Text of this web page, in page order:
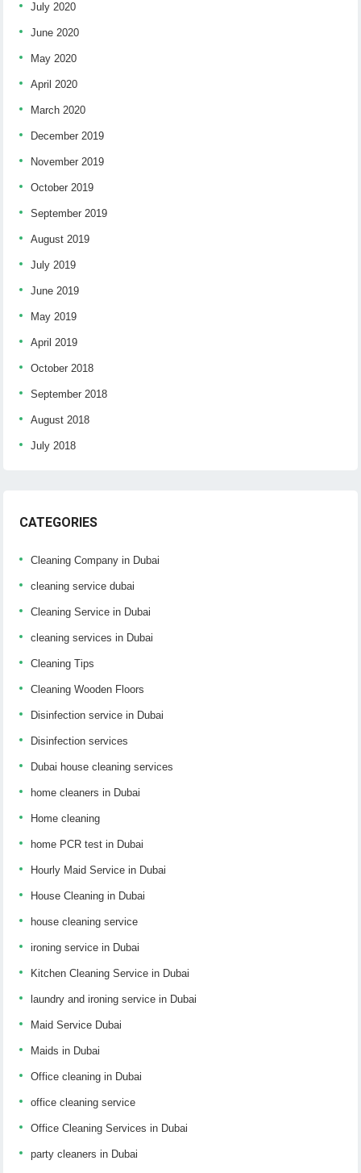
July 2020
June 2020
May 2020
April 2020
March 2020
December 2019
November 2019
October 2019
September 2019
August 2019
July 2019
June 2019
May 2019
April 2019
October 2018
September 2018
August 2018
July 2018
CATEGORIES
Cleaning Company in Dubai
cleaning service dubai
Cleaning Service in Dubai
cleaning services in Dubai
Cleaning Tips
Cleaning Wooden Floors
Disinfection service in Dubai
Disinfection services
Dubai house cleaning services
home cleaners in Dubai
Home cleaning
home PCR test in Dubai
Hourly Maid Service in Dubai
House Cleaning in Dubai
house cleaning service
ironing service in Dubai
Kitchen Cleaning Service in Dubai
laundry and ironing service in Dubai
Maid Service Dubai
Maids in Dubai
Office cleaning in Dubai
office cleaning service
Office Cleaning Services in Dubai
party cleaners in Dubai